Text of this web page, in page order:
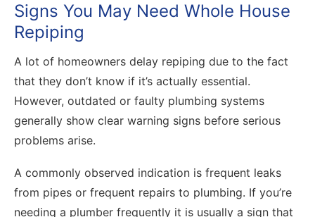
Signs You May Need Whole House
Repiping
A lot of homeowners delay repiping due to the fact
that they don’t know if it’s actually essential.
However, outdated or faulty plumbing systems
generally show clear warning signs before serious
problems arise.
A commonly observed indication is frequent leaks
from pipes or frequent repairs to plumbing. If you’re
needing a plumber frequently it is usually a sign that